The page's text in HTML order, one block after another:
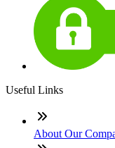
Useful Links
About Our